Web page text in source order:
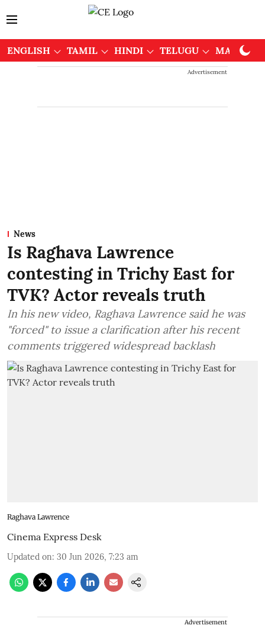
ENGLISH TAMIL HINDI TELUGU
Advertisement
News
Is Raghava Lawrence
contesting in Trichy East for
TVK? Actor reveals truth
In his new video, Raghava Lawrence said he was
"forced" to issue a clarification after his recent
comments triggered widespread backlash
Raghava Lawrence
Cinema Express Desk
Updated on: 30 Jun 2026, 7:23 am
Advertisement